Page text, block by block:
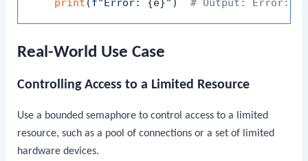
print (f"Error: {e}" ) # Output: Error:
Real-World Use Case
Controlling Access to a Limited Resource
Use a bounded semaphore to control access to a limited
resource, such as a pool of connections or a set of limited
hardware devices.